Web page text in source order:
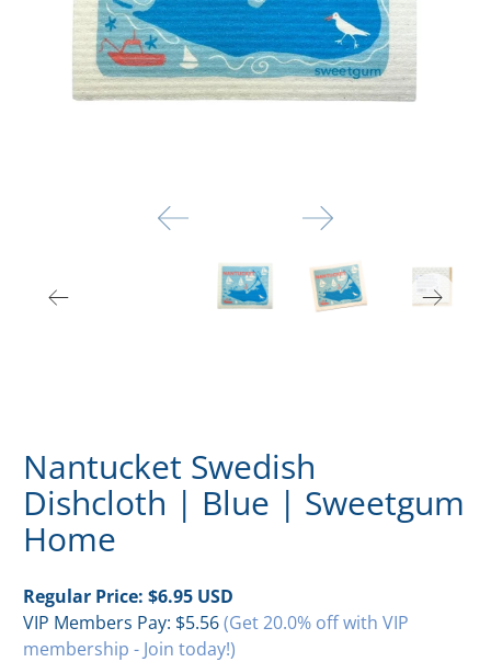
Nantucket Swedish
Dishcloth | Blue | Sweetgum
Home
Regular Price:$6.95 USD
VIP Members Pay: $5.56(Get 20.0% off with VIP
membership - Join today!)